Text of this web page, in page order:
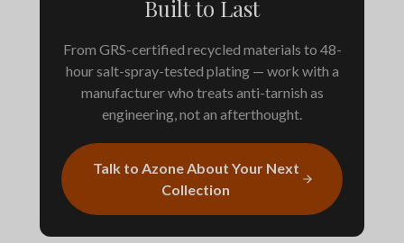
Built to Last
From GRS-certified recycled materials to 48-
hour salt-spray-tested plating — work with a
manufacturer who treats anti-tarnish as
engineering, not an afterthought.
Talk to Azone About Your Next
Collection